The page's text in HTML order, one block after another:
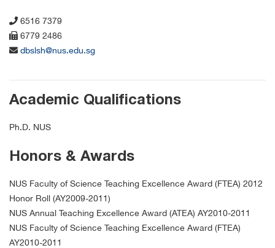
6516 7379
6779 2486
dbslsh@nus.edu.sg
Academic Qualifications
Ph.D. NUS
Honors & Awards
NUS Faculty of Science Teaching Excellence Award (FTEA) 2012
Honor Roll (AY2009-2011)
NUS Annual Teaching Excellence Award (ATEA) AY2010-2011
NUS Faculty of Science Teaching Excellence Award (FTEA)
AY2010-2011